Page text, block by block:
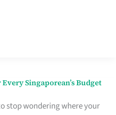
Singaporean’s Budget
stop wondering where your